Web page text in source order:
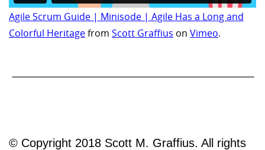
Agile Scrum Guide | Minisode | Agile Has a Long and
Colorful Heritagefrom Scott Graffius on Vimeo.
© Copyright 2018 Scott M. Graffius. All rights